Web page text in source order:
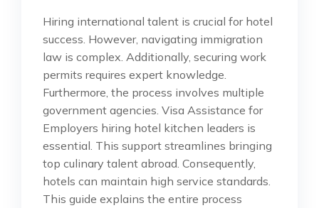
Hiring international talent is crucial for hotel
success. However, navigating immigration
law is complex. Additionally, securing work
permits requires expert knowledge.
Furthermore, the process involves multiple
government agencies. Visa Assistance for
Employers hiring hotel kitchen leaders is
essential. This support streamlines bringing
top culinary talent abroad. Consequently,
hotels can maintain high service standards.
This guide explains the entire process